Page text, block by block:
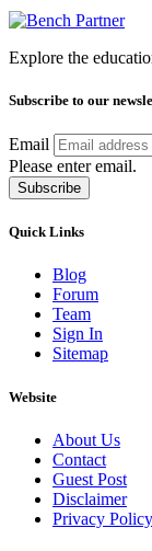
Explore the
Subscribe to our
Email
Please enter email.
Subscribe
Quick Links
Blog
Forum
Team
Sign In
Sitemap
Website
About Us
Contact
Guest Post
Disclaimer
Privacy Policy